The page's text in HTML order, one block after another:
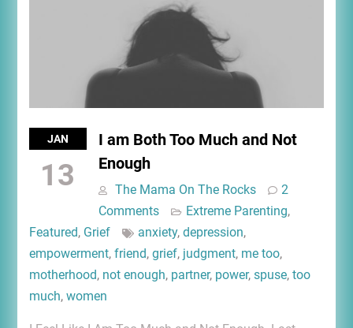
JAN
13
I am Both Too Much and Not
Enough
The Mama On The Rocks
2
Comments
Extreme Parenting,
Featured, Grief anxiety, depression,
empowerment, friend, grief, judgment, me too,
motherhood, not enough, partner, power, spuse, too
much, women